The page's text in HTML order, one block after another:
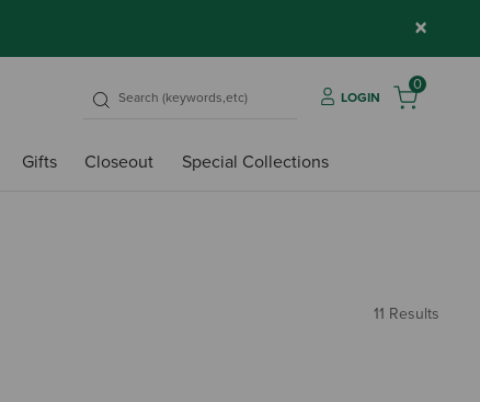
×
LOGIN
0
Gifts Closeout Special Collections
11 Results